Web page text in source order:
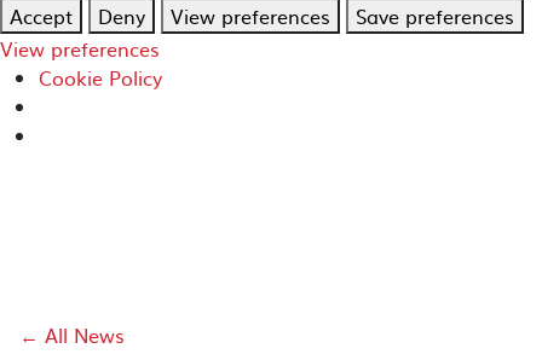
Accept
Deny View preferences
Save preferences
View preferences
Cookie Policy
← All News